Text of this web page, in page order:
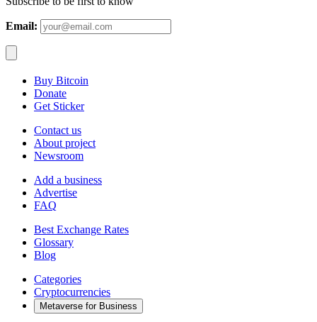
Email:
Buy Bitcoin
Donate
Get Sticker
Contact us
About project
Newsroom
Add a business
Advertise
FAQ
Best Exchange Rates
Glossary
Blog
Categories
Cryptocurrencies
Metaverse for Business